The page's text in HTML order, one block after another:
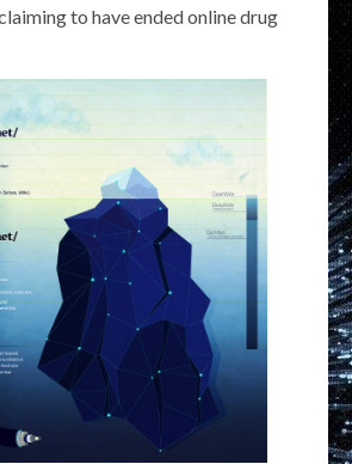
to have ended online drug